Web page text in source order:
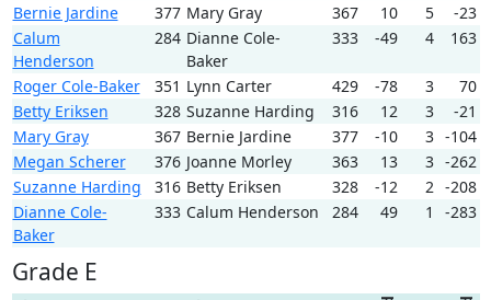
Bernie Jardine
377 Mary Gray 367 10 5
-23
Calum
Henderson
284 Dianne Cole-
Baker
333 -49 4 163
Roger Cole-Baker 351 Lynn Carter 429 -78 3
70
Betty Eriksen
328 Suzanne Harding 316 12 3
-21
Mary Gray
367 Bernie Jardine 377 -10 3 -104
Megan Scherer
376 Joanne Morley 363 13 3 -262
Suzanne Harding
316 Betty Eriksen 328 -12 2 -208
Dianne Cole-
Baker
333 Calum Henderson 284 49 1 -283
Grade E